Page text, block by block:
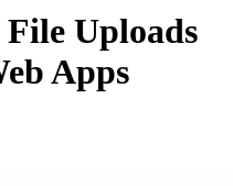
Uploads
Apps